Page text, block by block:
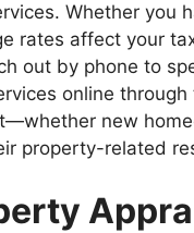
Whether
rates affect your
out by phone to
online
new
property-related